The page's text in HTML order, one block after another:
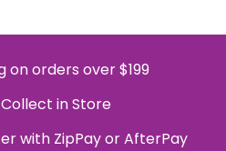
on orders over $199
in Store
with ZipPay or AfterPay